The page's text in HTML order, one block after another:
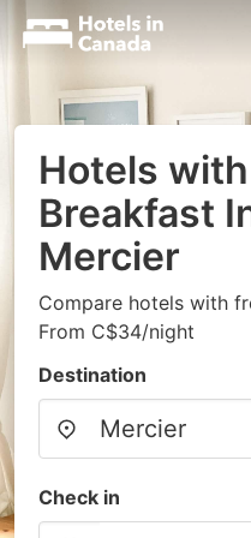
Hotels
Breakfast
Mercier
Compare hotels with
From C$34/night
Destination
Check in